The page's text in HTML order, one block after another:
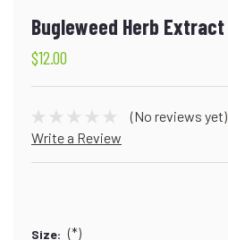
Bugleweed Herb Extract
$12.00
(No reviews yet)
Write a Review
Size: (*)